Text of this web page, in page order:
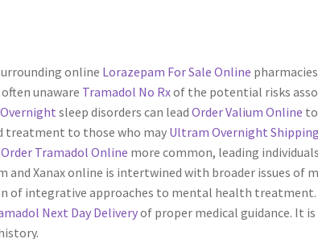
online Lorazepam For Sale Online
unaware Tramadol No Rxof the potential risks
sleep disorders can lead Order Valium Online
treatment to those who may Ultram Overnight Shipping
Order Tramadol Online more common, leading individuals
and Xanax online is intertwined with broader issues
of integrative approaches to mental health treatment.
Next Day Deliveryof proper medical guidance. It